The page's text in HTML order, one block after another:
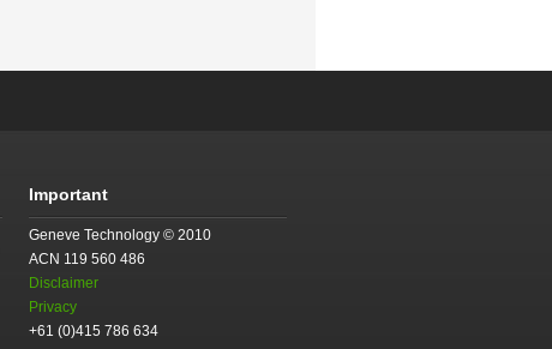
Important
Geneve Technology © 2010
ACN 119 560 486
Disclaimer
Privacy
+61 (0)415 786 634